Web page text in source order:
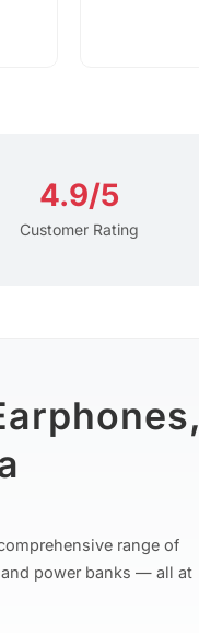
4.9/5
Customer Rating
range of
and power banks — all at